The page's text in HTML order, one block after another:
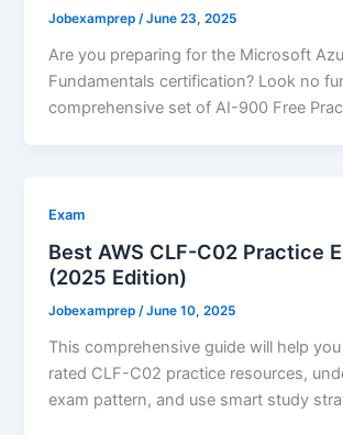
Jobexamprep/June 23, 2025
Are you preparing for the Microsoft
Fundamentals certification? Look no
comprehensive set of AI-900 Free
Exam
Best AWS CLF-C02 Practice
(2025 Edition)
Jobexamprep/June 10, 2025
This comprehensive guide will help
rated CLF-C02 practice resources,
exam pattern, and use smart study